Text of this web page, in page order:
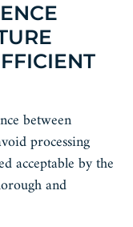
between
processing
acceptable by the
and